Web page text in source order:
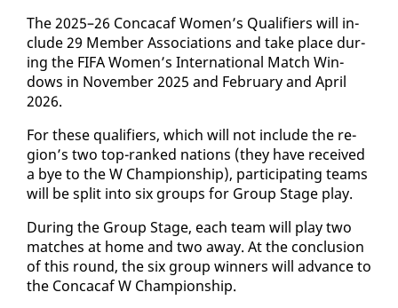
The 2025–26 Con­ca­caf Women’s Qual­i­fiers will in­
clude 29 Mem­ber As­so­ci­a­tions and take place dur­
ing the FI­FA Women’s In­ter­na­tion­al Match Win­
dows in No­vem­ber 2025 and Feb­ru­ary and April
2026.
For these qual­i­fiers, which will not in­clude the re­
gion’s two top-ranked na­tions (they have re­ceived
a bye to the W Cham­pi­onship), par­tic­i­pat­ing teams
will be split in­to six groups for Group Stage play.
Dur­ing the Group Stage, each team will play two
match­es at home and two away. At the con­clu­sion
of this round, the six group win­ners will ad­vance to
the Con­ca­caf W Cham­pi­onship.